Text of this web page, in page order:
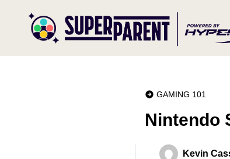
GAMING 101
Nintendo
Kevin